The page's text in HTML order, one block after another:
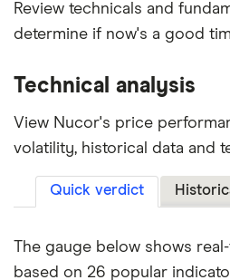
Review technicals and
determine if now's a good
Technical analysis
View Nucor's price
volatility, historical data and
Quick verdict
The gauge below shows
based on 26 popular